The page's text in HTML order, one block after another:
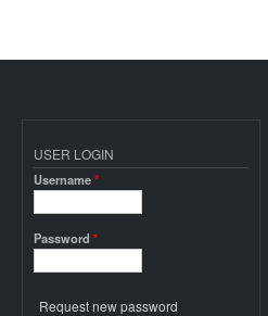
USER LOGIN
Username*
Password *
Request new password